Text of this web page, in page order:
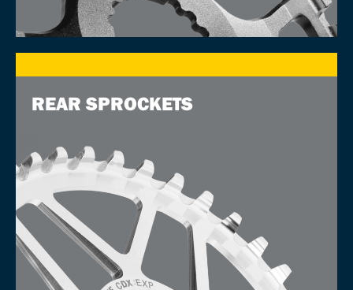
REAR SPROCKETS